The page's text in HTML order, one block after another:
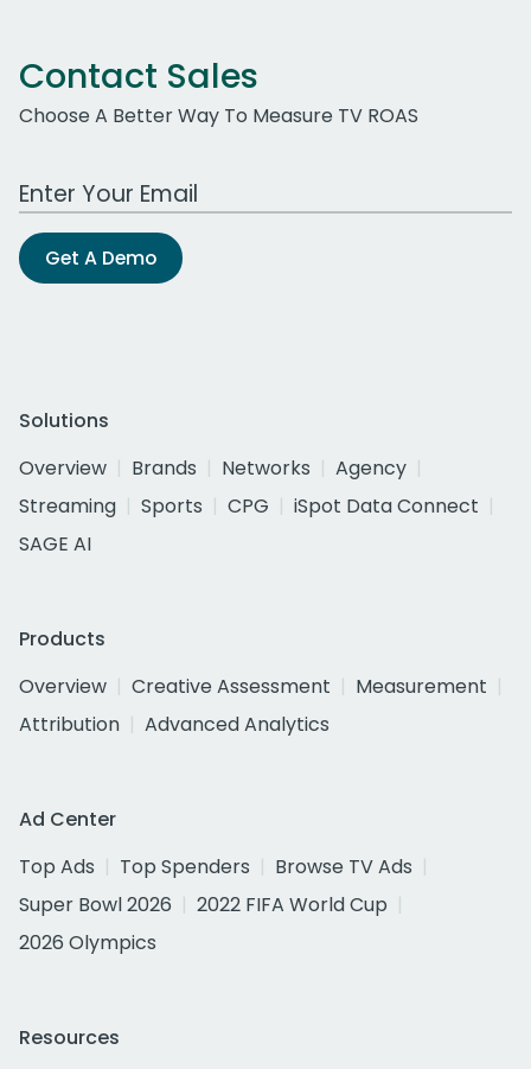
Contact Sales
Choose A Better Way To Measure TV ROAS
Work Email Address
Get A Demo
Solutions
Overview
Brands Networks
Agency
Streaming
Sports CPG
iSpot Data Connect
SAGE AI
Products
Overview
Creative Assessment
Measurement
Attribution
Advanced Analytics
Ad Center
Top Ads
Top Spenders
Browse TV Ads
Super Bowl 2026
2022 FIFA World Cup
2026 Olympics
Resources